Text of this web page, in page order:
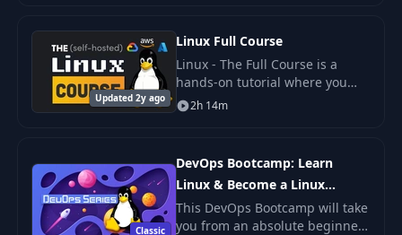
Updated 2y ago
Linux Full Course
Linux - The Full Course is a
hands-on tutorial where you
will learn the powerful skill of
administering a Linux system to
2h 14m
Classic
DevOps Bootcamp: Learn
Linux & Become a Linux
Sysadmin
This DevOps Bootcamp will take
you from an absolute beginner